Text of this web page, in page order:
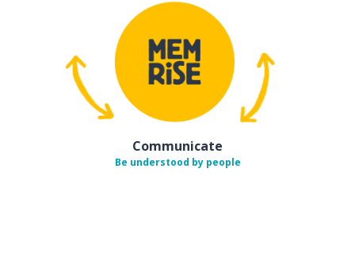
Communicate
Be understood by people